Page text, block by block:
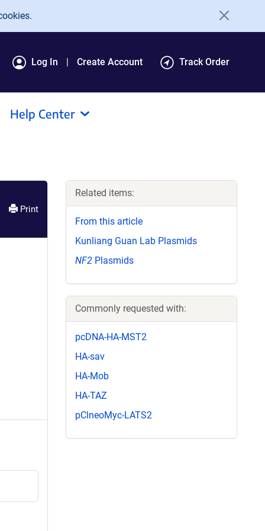
Log In Create Account Track Order
Help Center
Print
Related items:
From this article
Kunliang Guan Lab Plasmids
NF2 Plasmids
Commonly requested with:
pcDNA-HA-MST2
HA-sav
HA-Mob
HA-TAZ
pClneoMyc-LATS2